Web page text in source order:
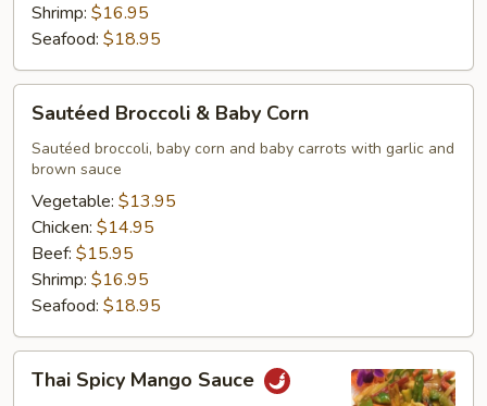
Shrimp: $16.95
Seafood: $18.95
Broccoli
Baby
Corn
Sautéed Broccoli & Baby Corn
Sautéed broccoli, baby corn and baby carrots with garlic and
brown sauce
Vegetable: $13.95
Chicken: $14.95
Beef: $15.95
Shrimp: $16.95
Seafood: $18.95
Spicy
Thai Spicy Mango Sauce